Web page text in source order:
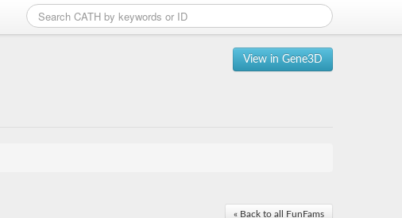
View in Gene3D
« Back to all FunFams